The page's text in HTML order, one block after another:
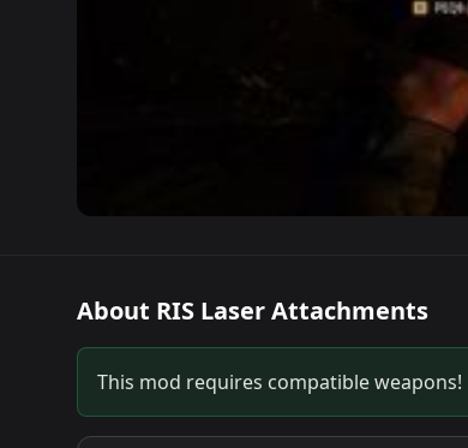
About RIS Laser Attachments
This mod requires compatible